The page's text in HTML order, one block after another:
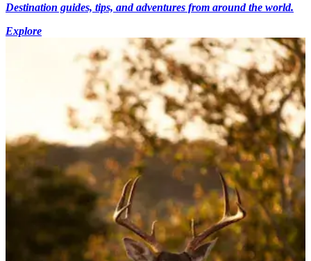
Destination guides, tips, and adventures from around the world.
Explore